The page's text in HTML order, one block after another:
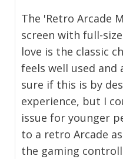
The 'Retro Arcade
screen with full-
love is the classic
feels well used
sure if this is by
experience, but I
issue for younger
to a retro Arcade
the gaming